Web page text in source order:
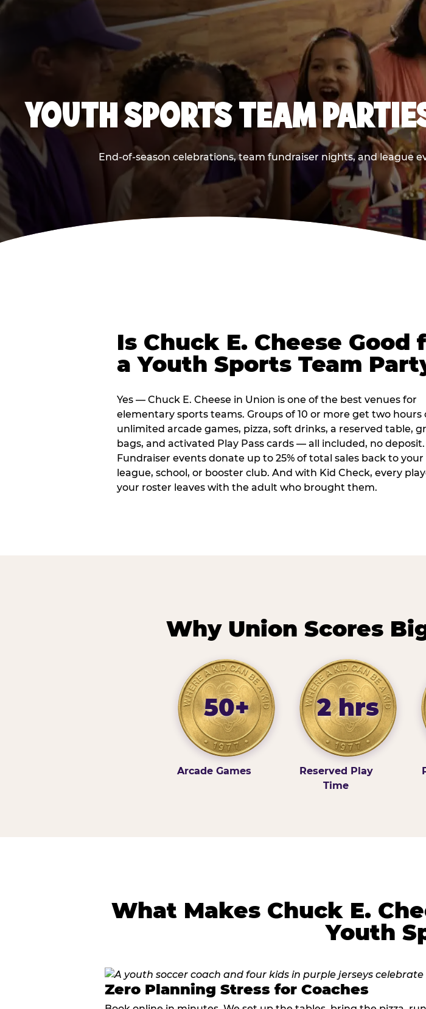
YOUTH SPORTS TEAM
End-of-season celebrations, team fundraiser nights, and league
Is Chuck E. Cheese Good
a Youth Sports Team
Yes — Chuck E. Cheese in Union is one of the best venues for
elementary sports teams. Groups of 10 or more get two hours
unlimited arcade games, pizza, soft drinks, a reserved table,
bags, and activated Play Pass cards — all included, no deposit.
Fundraiser events donate up to 25% of total sales back to your
league, school, or booster club. And with Kid Check, every
your roster leaves with the adult who brought them.
Why Union Scores
50+
Arcade Games
2 hrs
Reserved Play
Time
What Makes Chuck E.
Youth
Zero Planning Stress for Coaches